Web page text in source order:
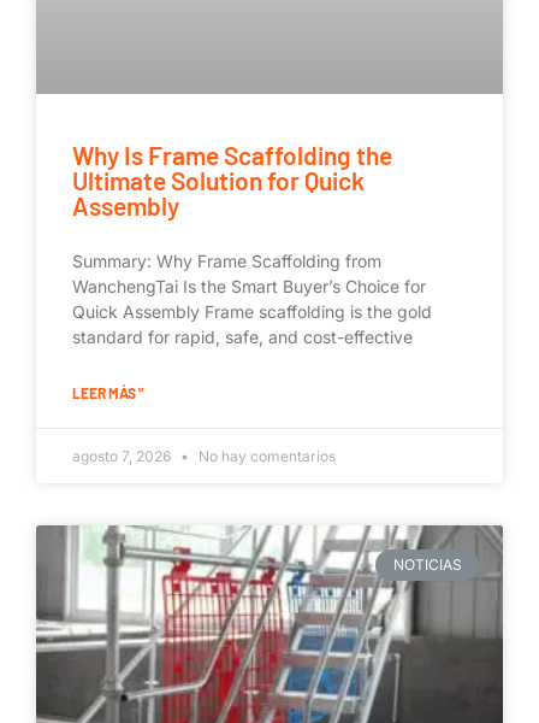
Why Is Frame Scaffolding the
Ultimate Solution for Quick
Assembly
Summary: Why Frame Scaffolding from
WanchengTai Is the Smart Buyer’s Choice for
Quick Assembly Frame scaffolding is the gold
standard for rapid, safe, and cost-effective
LEER MÁS "
agosto 7, 2026 No hay comentarios
NOTICIAS